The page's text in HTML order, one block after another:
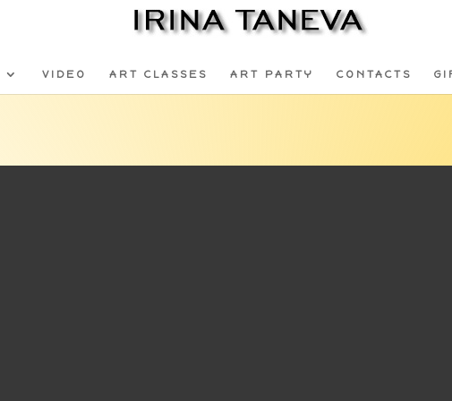
VIDEO ART CLASSES ART PARTY CONTACTS